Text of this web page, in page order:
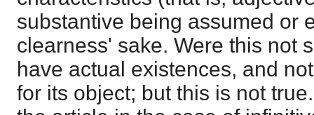
substantive being assumed or
clearness' sake. Were this not
have actual existences, and
for its object; but this is not